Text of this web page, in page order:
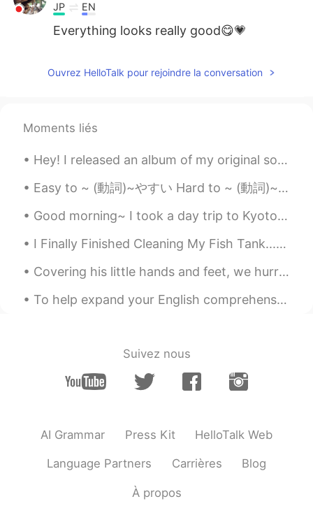
JP EN
Everything looks really good😋💗
Ouvrez HelloTalk pour rejoindre la conversation
Moments liés
Hey! I released an album of my original songs! https://open.spotify.com/album/7ICo7IFdyoZ53d15cjY...
Easy to ~ (動詞)~やすい Hard to ~ (動詞)~ にくい This book is easy to read This coffee is easy to drink J...
Good morning~ I took a day trip to Kyoto yesterday. めっちゃいい天気だった！ Also,there was a cat at Fushimi...
I Finally Finished Cleaning My Fish Tank... I Had To Carry It Carefully To The Bathroom, Remove,...
Covering his little hands and feet, we hurried outside into the low temperature and walked right...
To help expand your English comprehension: English idioms. [Cool as a cucumber] What it means: ...
Suivez nous
AI Grammar Press Kit HelloTalk Web
Language Partners Carrières Blog
À propos